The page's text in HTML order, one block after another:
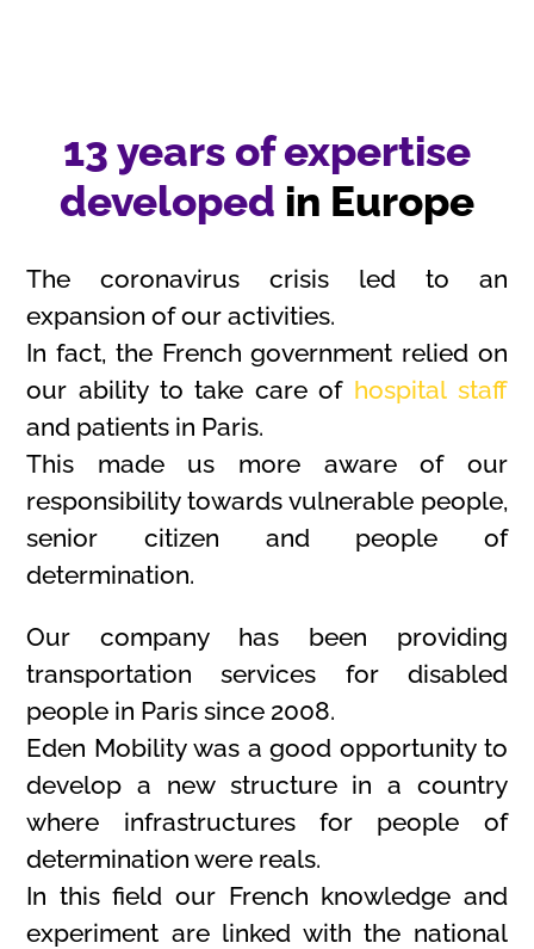
13 years of expertise
developed in Europe
The coronavirus crisis led to an
expansion of our activities.
In fact, the French government relied on
our ability to take care of hospital staff
and patients in Paris.
This made us more aware of our
responsibility towards vulnerable people,
senior citizen and people of
determination.
Our company has been providing
transportation services for disabled
people in Paris since 2008.
Eden Mobility was a good opportunity to
develop a new structure in a country
where infrastructures for people of
determination were reals.
In this field our French knowledge and
experiment are linked with the national